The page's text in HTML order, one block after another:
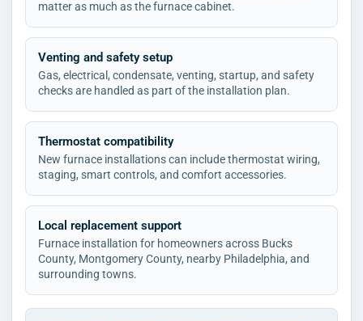
matter as much as the furnace cabinet.
Venting and safety setup
Gas, electrical, condensate, venting, startup, and safety
checks are handled as part of the installation plan.
Thermostat compatibility
New furnace installations can include thermostat wiring,
staging, smart controls, and comfort accessories.
Local replacement support
Furnace installation for homeowners across Bucks
County, Montgomery County, nearby Philadelphia, and
surrounding towns.